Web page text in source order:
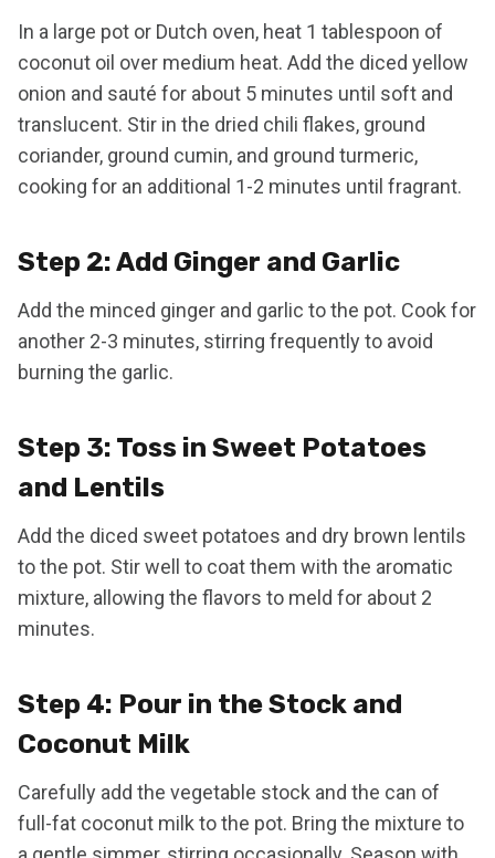
In a large pot or Dutch oven, heat 1 tablespoon of
coconut oil over medium heat. Add the diced yellow
onion and sauté for about 5 minutes until soft and
translucent. Stir in the dried chili flakes, ground
coriander, ground cumin, and ground turmeric,
cooking for an additional 1-2 minutes until fragrant.
Step 2: Add Ginger and Garlic
Add the minced ginger and garlic to the pot. Cook for
another 2-3 minutes, stirring frequently to avoid
burning the garlic.
Step 3: Toss in Sweet Potatoes
and Lentils
Add the diced sweet potatoes and dry brown lentils
to the pot. Stir well to coat them with the aromatic
mixture, allowing the flavors to meld for about 2
minutes.
Step 4: Pour in the Stock and
Coconut Milk
Carefully add the vegetable stock and the can of
full-fat coconut milk to the pot. Bring the mixture to